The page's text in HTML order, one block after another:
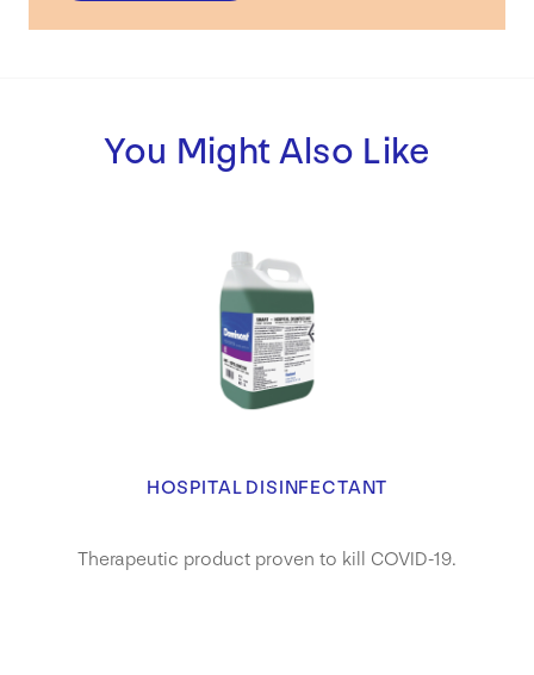
You Might Also Like
HOSPITAL DISINFECTANT
Therapeutic product proven to kill COVID-19.